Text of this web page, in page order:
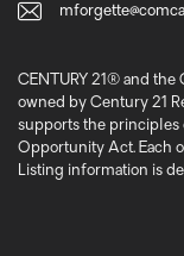
CENTURY 21® and the
owned by Century 21
supports the principles
Opportunity Act. Each
Listing information is